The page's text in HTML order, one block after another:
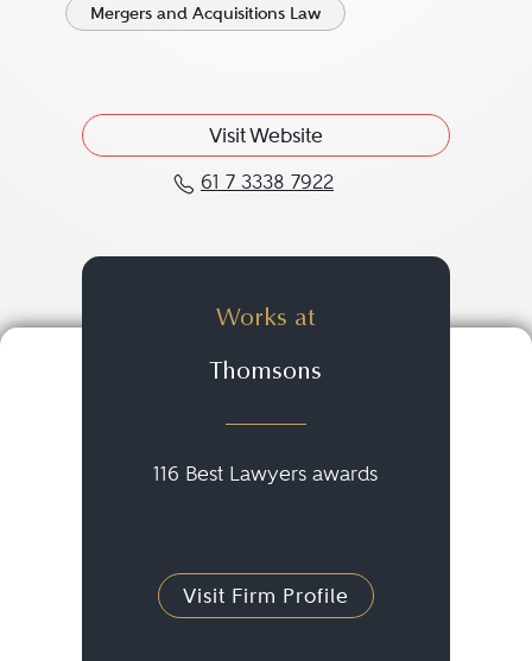
Mergers and Acquisitions Law
Visit Website
61 7 3338 7922
Call Matthew Reynolds
Works at
Thomsons
116 Best Lawyers awards
Visit Firm Profile